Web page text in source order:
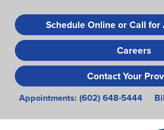
to
main
Schedule Online or Call
Careers
Contact Your
Appointments: (602) 648-5444